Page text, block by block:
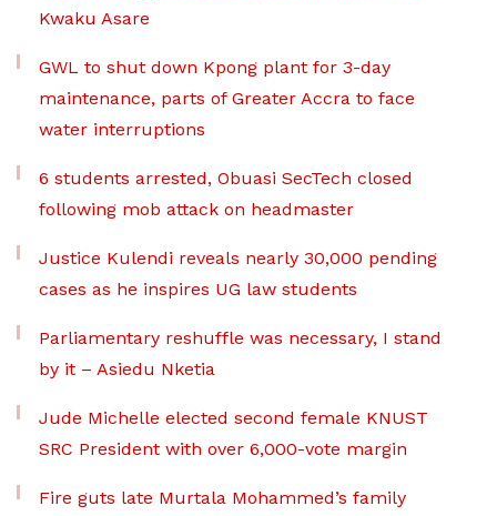
Kwaku Asare
GWL to shut down Kpong plant for 3-day
maintenance, parts of Greater Accra to face
water interruptions
6 students arrested, Obuasi SecTech closed
following mob attack on headmaster
Justice Kulendi reveals nearly 30,000 pending
cases as he inspires UG law students
Parliamentary reshuffle was necessary, I stand
by it – Asiedu Nketia
Jude Michelle elected second female KNUST
SRC President with over 6,000-vote margin
Fire guts late Murtala Mohammed’s family